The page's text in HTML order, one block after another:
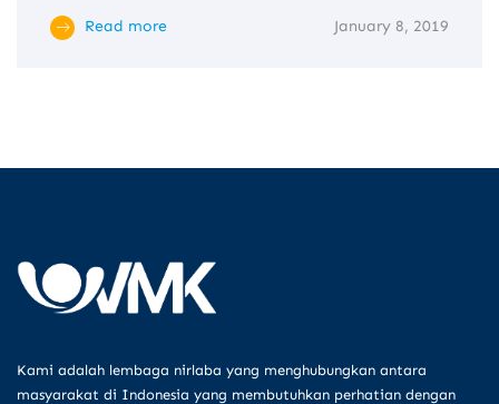
Read more January 8, 2019
Kami adalah lembaga nirlaba yang menghubungkan antara
masyarakat di Indonesia yang membutuhkan perhatian dengan